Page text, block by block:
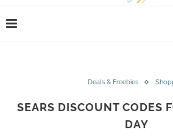
Deals & Freebies
SEARS DISCOUNT CODES
DAY